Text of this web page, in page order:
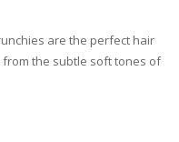
are the perfect hair
from the subtle soft tones of